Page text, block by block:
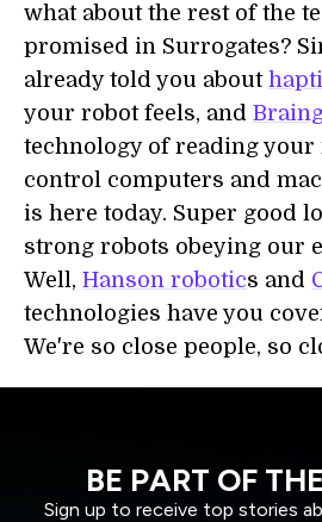
what about the rest of the
promised in Surrogates?
already told you about
your robot feels, and
technology of reading
control computers and
is here today. Super good
strong robots obeying our
Well, Hanson robotics and
technologies have you
We're so close people, so
BE PART OF
Sign up to receive top stories